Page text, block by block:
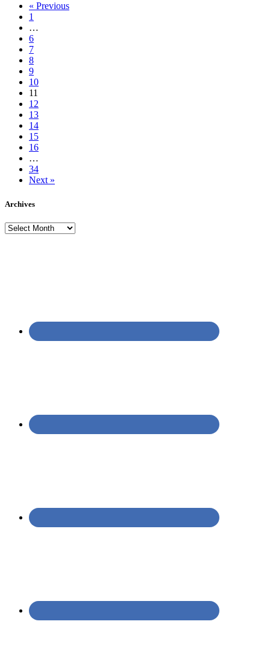
« Previous
1
…
6
7
8
9
10
11
12
13
14
15
16
…
34
Next »
Archives
Archives